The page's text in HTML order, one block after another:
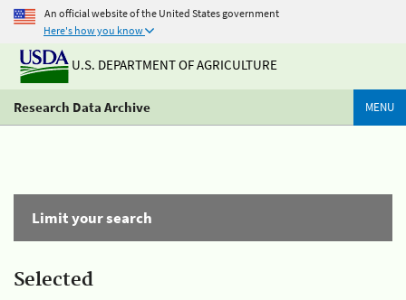
An official website of the United States government
Here's how you know
U.S. DEPARTMENT OF AGRICULTURE
Research Data Archive MENU
Limit your search
Selected